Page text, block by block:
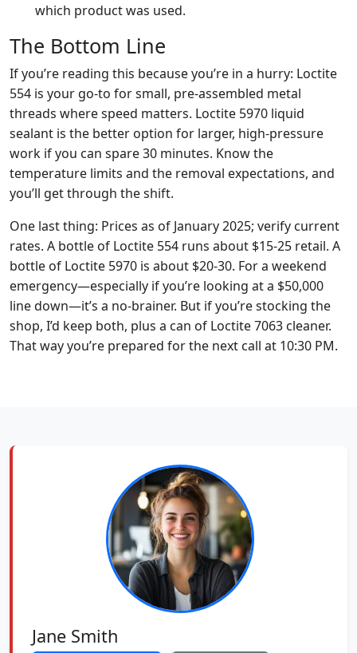
which product was used.
The Bottom Line
If you’re reading this because you’re in a hurry: Loctite
554 is your go-to for small, pre-assembled metal
threads where speed matters. Loctite 5970 liquid
sealant is the better option for larger, high-pressure
work if you can spare 30 minutes. Know the
temperature limits and the removal expectations, and
you’ll get through the shift.
One last thing: Prices as of January 2025; verify current
rates. A bottle of Loctite 554 runs about $15-25 retail. A
bottle of Loctite 5970 is about $20-30. For a weekend
emergency—especially if you’re looking at a $50,000
line down—it’s a no-brainer. But if you’re stocking the
shop, I’d keep both, plus a can of Loctite 7063 cleaner.
That way you’re prepared for the next call at 10:30 PM.
Jane Smith